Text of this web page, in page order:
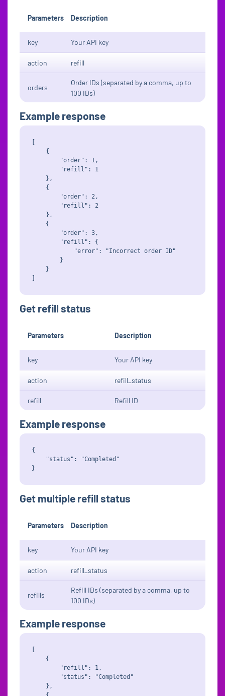
Parameters Description
key Your API key
action refill
orders
Order IDs (separated by a comma, up to
100 IDs)
Example response
    {
        "order": 1,
        "refill": 1
    },
    {
        "order": 2,
        "refill": 2
    },
    {
        "order": 3,
        "refill": {
            "error": "Incorrect order ID"
        }
    }
Get refill status
Parameters Description
key Your API key
action refill_status
refill Refill ID
Example response
{
    "status": "Completed"
Get multiple refill status
Parameters Description
key Your API key
action refill_status
refills
Refill IDs (separated by a comma, up to
100 IDs)
Example response
    {
        "refill": 1,
        "status": "Completed"
    },